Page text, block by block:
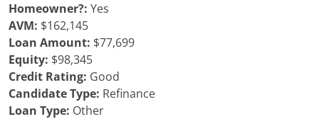
Homeowner?: Yes
AVM: $162,145
Loan Amount: $77,699
Equity: $98,345
Credit Rating: Good
Candidate Type: Refinance
Loan Type: Other